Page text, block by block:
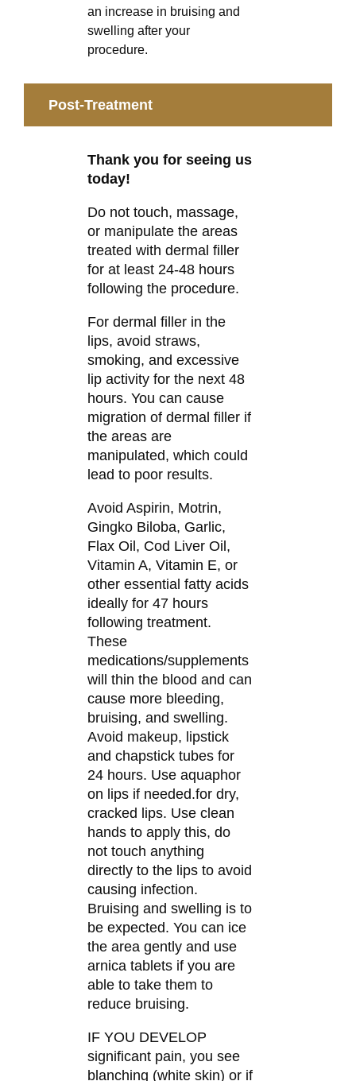
an increase in bruising and
swelling after your
procedure.
Post-Treatment
Thank you for seeing us
today!
Do not touch, massage,
or manipulate the areas
treated with dermal filler
for at least 24-48 hours
following the procedure.
For dermal filler in the
lips, avoid straws,
smoking, and excessive
lip activity for the next 48
hours. You can cause
migration of dermal filler if
the areas are
manipulated, which could
lead to poor results.
Avoid Aspirin, Motrin,
Gingko Biloba, Garlic,
Flax Oil, Cod Liver Oil,
Vitamin A, Vitamin E, or
other essential fatty acids
ideally for 47 hours
following treatment.
These
medications/supplements
will thin the blood and can
cause more bleeding,
bruising, and swelling.
Avoid makeup, lipstick
and chapstick tubes for
24 hours. Use aquaphor
on lips if needed.for dry,
cracked lips. Use clean
hands to apply this, do
not touch anything
directly to the lips to avoid
causing infection.
Bruising and swelling is to
be expected. You can ice
the area gently and use
arnica tablets if you are
able to take them to
reduce bruising.
IF YOU DEVELOP
significant pain, you see
blanching (white skin) or if